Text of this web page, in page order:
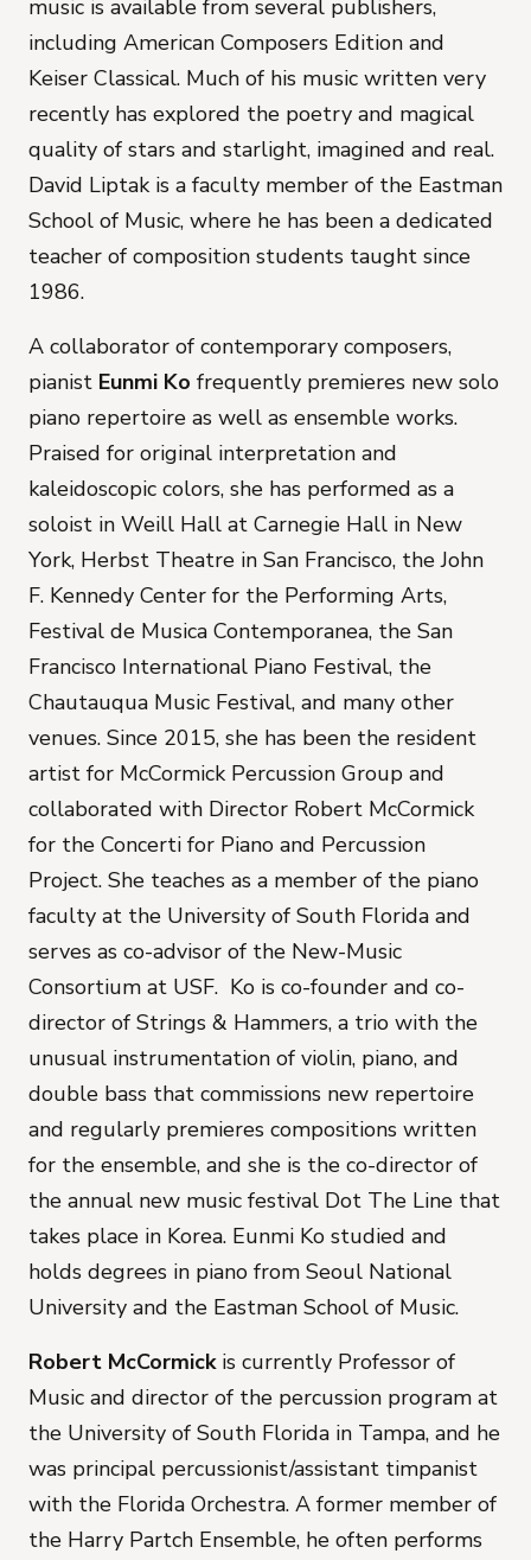
music is available from several publishers,
including American Composers Edition and
Keiser Classical. Much of his music written very
recently has explored the poetry and magical
quality of stars and starlight, imagined and real.
David Liptak is a faculty member of the Eastman
School of Music, where he has been a dedicated
teacher of composition students taught since
1986.
A collaborator of contemporary composers,
pianist Eunmi Ko frequently premieres new solo
piano repertoire as well as ensemble works.
Praised for original interpretation and
kaleidoscopic colors, she has performed as a
soloist in Weill Hall at Carnegie Hall in New
York, Herbst Theatre in San Francisco, the John
F. Kennedy Center for the Performing Arts,
Festival de Musica Contemporanea, the San
Francisco International Piano Festival, the
Chautauqua Music Festival, and many other
venues. Since 2015, she has been the resident
artist for McCormick Percussion Group and
collaborated with Director Robert McCormick
for the Concerti for Piano and Percussion
Project. She teaches as a member of the piano
faculty at the University of South Florida and
serves as co-advisor of the New-Music
Consortium at USF. Ko is co-founder and co-
director of Strings & Hammers, a trio with the
unusual instrumentation of violin, piano, and
double bass that commissions new repertoire
and regularly premieres compositions written
for the ensemble, and she is the co-director of
the annual new music festival Dot The Line that
takes place in Korea. Eunmi Ko studied and
holds degrees in piano from Seoul National
University and the Eastman School of Music.
Robert McCormickis currently Professor of
Music and director of the percussion program at
the University of South Florida in Tampa, and he
was principal percussionist/assistant timpanist
with the Florida Orchestra. A former member of
the Harry Partch Ensemble, he often performs